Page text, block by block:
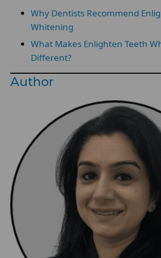
Why Dentists Recommend
Whitening
What Makes Enlighten Teeth
Different?
Author